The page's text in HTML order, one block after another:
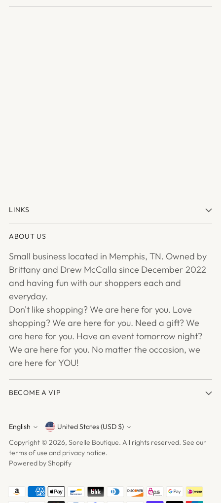
LINKS
ABOUT US
Small business located in Memphis, TN. Owned by
Brittany and Drew McCalla since December 2022
and having fun with our shoppers each and
everyday.
Don't like shopping? We are here for you. Love
shopping? We are here for you. Need a gift? We
are here for you. Have an event tomorrow night?
We are here for you. No matter the occasion, we
are here for YOU!
BECOME A VIP
Language
English Currency
United States (USD $)
Copyright © 2026, Sorelle Boutique. All rights reserved. See our
terms of use and privacy notice.
Powered by Shopify